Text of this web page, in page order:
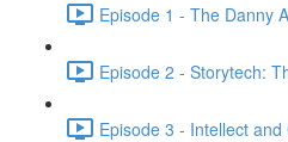
Episode 1 - The Danny
Episode 2 - Storytech:
Episode 3 - Intellect